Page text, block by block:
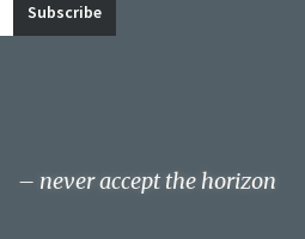
never accept the horizon